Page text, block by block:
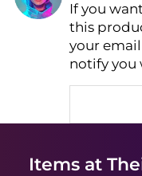
Find
AI Price
If you
this
your
notify you
Items at